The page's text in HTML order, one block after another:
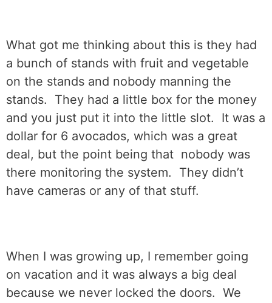
What got me thinking about this is they had
a bunch of stands with fruit and vegetable
on the stands and nobody manning the
stands.
They had a little box for the money
and you just put it into the little slot.
It was a
dollar for 6 avocados, which was a great
deal, but the point being that nobody was
there monitoring the system.
They didn’t
have cameras or any of that stuff.
When I was growing up, I remember going
on vacation and it was always a big deal
because we never locked the doors. We